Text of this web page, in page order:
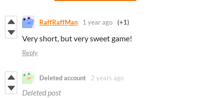
RaffRaffMan 1 year ago (+1)
Very short, but very sweet game!
Reply
Deleted account 2 years ago
Deleted post